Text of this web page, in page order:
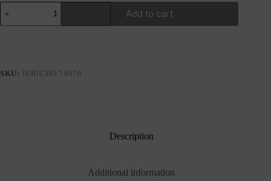
GIOSEPPO
LEATHER
STRAP
Add to cart
SKU: JERICHO 74076
Description
Additional information